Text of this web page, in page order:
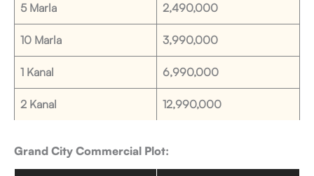
5 Marla 2,490,000
10 Marla 3,990,000
1 Kanal 6,990,000
2 Kanal 12,990,000
Grand City Commercial Plot: